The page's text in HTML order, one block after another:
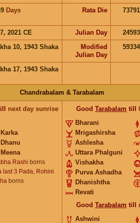
Days Rata Die
2021 CE Julian Day
10, 1943 Shaka
Modified
Julian Day
17, 1943 Shaka
Chandrabalam & Tarabalam
next day sunrise
Karka
Dhanu
Meena
Rashi borns
last 3 Pada, Rohini
borns
Good Tarabalam till
Bharani
Mrigashirsha
Ashlesha
Uttara Phalguni
Vishakha
Purva Ashadha
Dhanishtha
Revati
Good Tarabalam till
Ashwini